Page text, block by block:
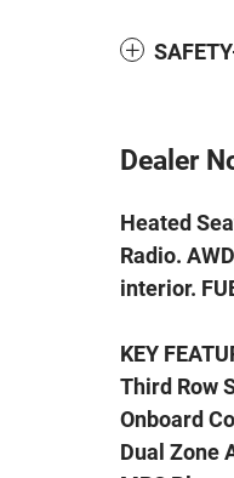
Dealer
Heated
Radio.
interior.
KEY
Third Row
Onboard
Dual Zone